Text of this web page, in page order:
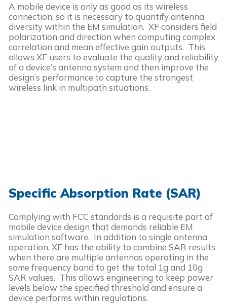
A mobile device is only as good as its wireless
connection, so it is necessary to quantify antenna
diversity within the EM simulation. XF considers field
polarization and direction when computing complex
correlation and mean effective gain outputs. This
allows XF users to evaluate the quality and reliability
of a device’s antenna system and then improve the
design’s performance to capture the strongest
wireless link in multipath situations.
Specific Absorption Rate (SAR)
Complying with FCC standards is a requisite part of
mobile device design that demands reliable EM
simulation software. In addition to single antenna
operation, XF has the ability to combine SAR results
when there are multiple antennas operating in the
same frequency band to get the total 1g and 10g
SAR values. This allows engineering to keep power
levels below the specified threshold and ensure a
device performs within regulations.